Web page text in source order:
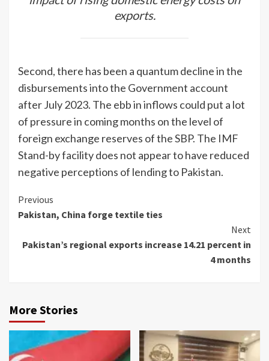
exports.
Second, there has been a quantum decline in the
disbursements into the Government account
after July 2023. The ebb in inflows could put a lot
of pressure in coming months on the level of
foreign exchange reserves of the SBP. The IMF
Stand-by facility does not appear to have reduced
negative perceptions of lending to Pakistan.
Continue
Reading
Previous
Pakistan, China forge textile ties
Next
Pakistan’s regional exports increase 14.21 percent in
4 months
More Stories